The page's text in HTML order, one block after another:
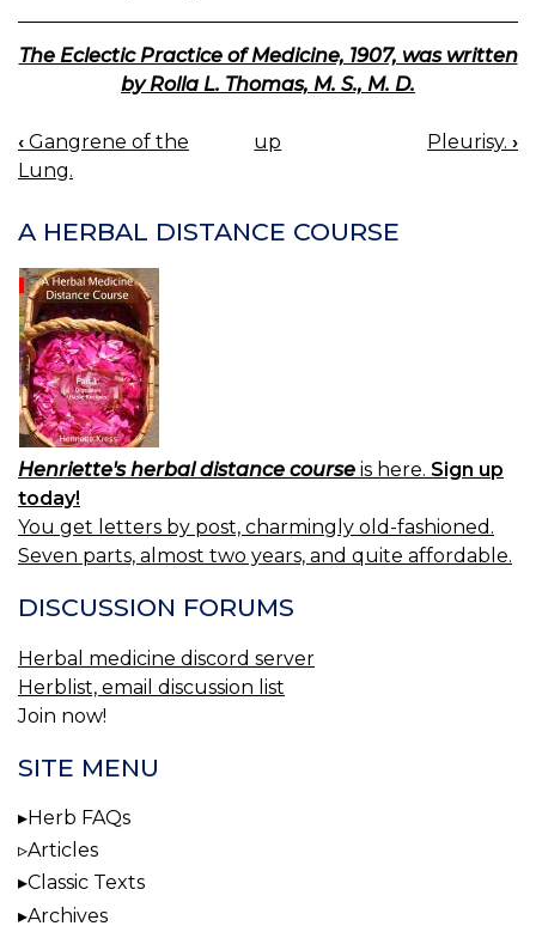
The Eclectic Practice of Medicine, 1907, was written
by Rolla L. Thomas, M. S., M. D.
BOOK
NAVIGATION
‹ Gangrene of the
Lung.
up Pleurisy. ›
A HERBAL DISTANCE COURSE
Henriette's herbal distance course is here. Sign up
today!
You get letters by post, charmingly old-fashioned.
Seven parts, almost two years, and quite affordable.
DISCUSSION FORUMS
Herbal medicine discord server
Herblist, email discussion list
Join now!
SITE MENU
Herb FAQs
Articles
Classic Texts
Archives